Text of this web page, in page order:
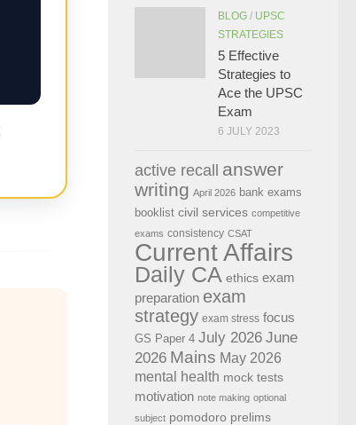
BLOG / UPSC
STRATEGIES
5 Effective
Strategies to
Ace the UPSC
Exam
6 JULY 2023
active recall
answer
writing April 2026 bank exams
booklist civil services competitive
exams consistency CSAT
Current Affairs
Daily CA ethics exam
preparation exam
strategy exam stress focus
GS Paper 4 July 2026 June
2026 Mains May 2026
mental health mock tests
motivation note making optional
subject pomodoro prelims